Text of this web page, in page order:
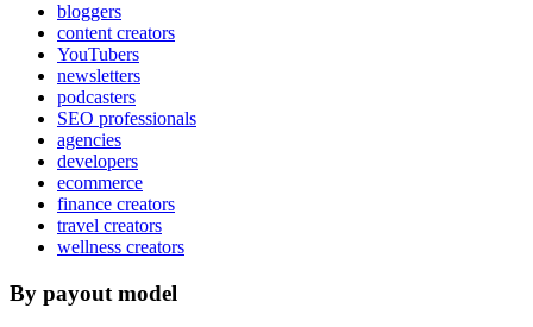
bloggers
content creators
YouTubers
newsletters
podcasters
SEO professionals
agencies
developers
ecommerce
finance creators
travel creators
wellness creators
By payout model